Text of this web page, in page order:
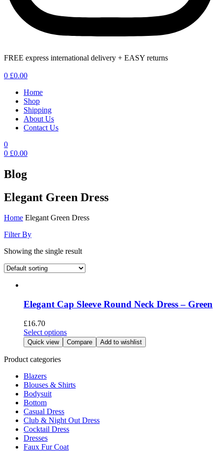
FREE express international delivery + EASY returns
0 £0.00
Home
Shop
Shipping
About Us
Contact Us
0
0 £0.00
Blog
Elegant Green Dress
Home Elegant Green Dress
Filter By
Showing the single result
Elegant Cap Sleeve Round Neck Dress – Green
£16.70
Select optionsThis
product
has
options
on
the
page
Quick view Compare Add to wishlist
Product categories
Blazers
Blouses & Shirts
Bodysuit
Bottom
Casual Dress
Club & Night Out Dress
Cocktail Dress
Dresses
Faux Fur Coat